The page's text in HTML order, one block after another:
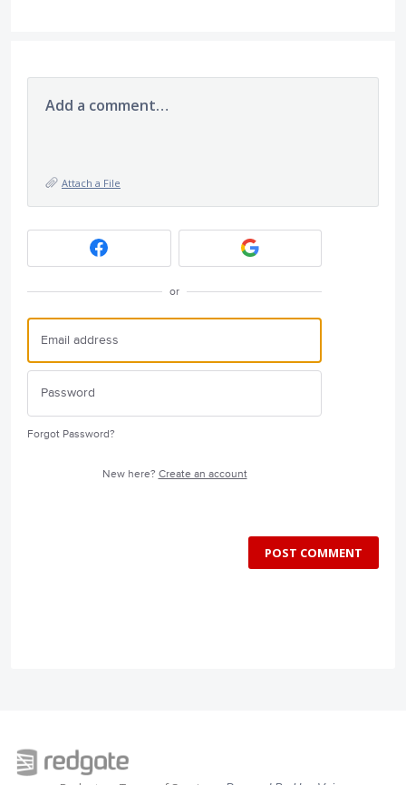
Add a comment…
Attach a File
or
Forgot Password?
New here? Create an account
POST COMMENT